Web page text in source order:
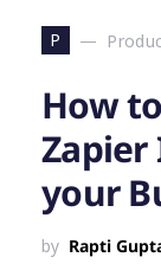
P
How
your
by Rapti